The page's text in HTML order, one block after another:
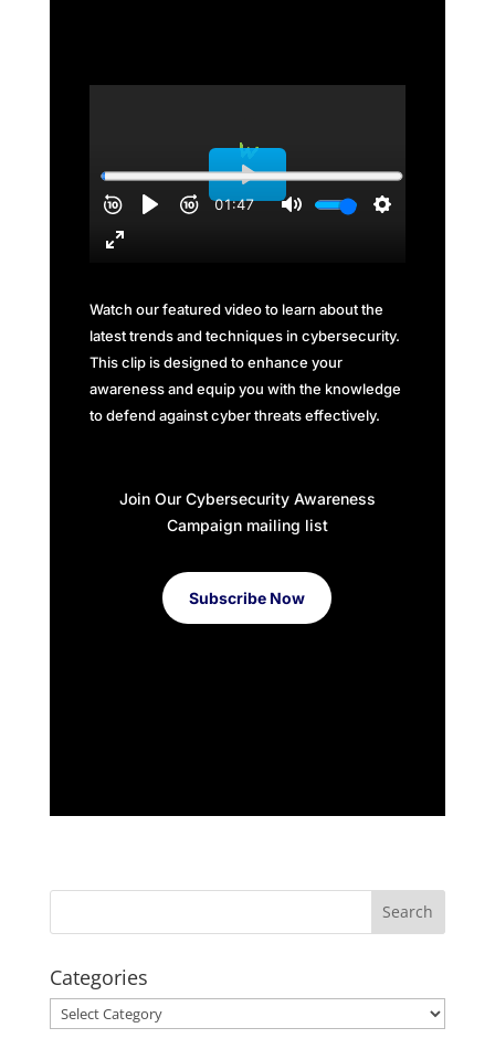
Watch our featured video to learn about the
latest trends and techniques in cybersecurity.
This clip is designed to enhance your
awareness and equip you with the knowledge
to defend against cyber threats effectively.
Join Our Cybersecurity Awareness
Campaign mailing list
Subscribe Now
Categories
Categories